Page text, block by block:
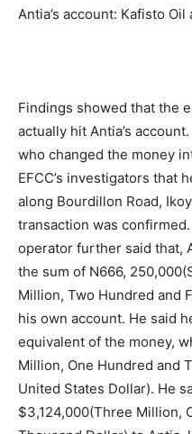
Antia’s account: Kafisto Oil
Findings showed that the
actually hit Antia’s
who changed the money
EFCC’s investigators that
along Bourdillon Road,
transaction was
operator further said that,
the sum of N666,
Million, Two Hundred and
his own account. He said
equivalent of the money,
Million, One Hundred and
United States Dollar). He
$3,124,000(Three Million,